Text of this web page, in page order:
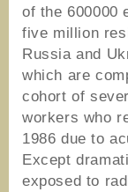
of the 600000
five million
Russia and
which are
cohort of
workers who
1986 due to
Except
exposed to